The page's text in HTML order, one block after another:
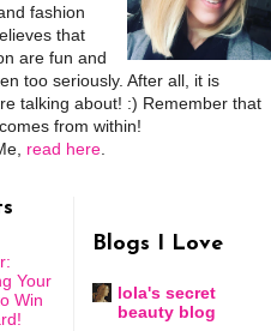
fashion
that
are fun and
too seriously. After all, it is
talking about! :) Remember that
from within!
read here
Your
Win
Blogs I Love
lola's secret
beauty blog